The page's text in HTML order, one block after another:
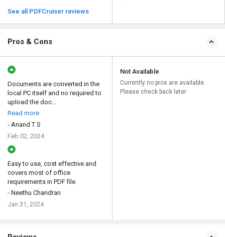
See all PDFCruiser reviews
Pros & Cons
Documents are converted in the
local PC itself and no required to
upload the doc...
Read more
- Anand T S
Feb 02, 2024
Easy to use, cost effective and
covers most of office
requirements in PDF file.
- Neethu Chandran
Jan 31, 2024
Not Available
Currently no pros are available.
Please check back later